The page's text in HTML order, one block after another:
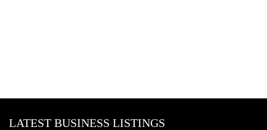
LATEST BUSINESS LISTINGS